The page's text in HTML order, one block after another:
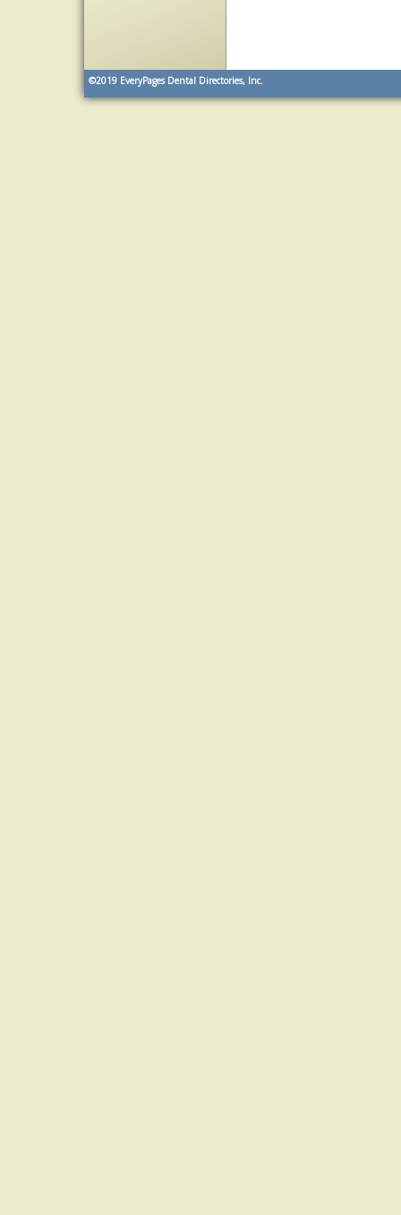
©2019 EveryPages Dental Directories, Inc.